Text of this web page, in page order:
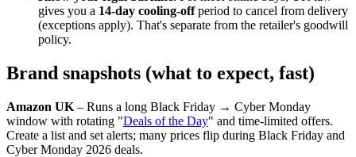
gives you a 14-day cooling-offperiod to cancel from delivery
(exceptions apply). That's separate from the retailer's goodwill
policy.
Brand snapshots (what to expect, fast)
Amazon UK – Runs a long Black Friday → Cyber Monday
window with rotating "Deals of the Day" and time-limited offers.
Create a list and set alerts; many prices flip during Black Friday and
Cyber Monday 2026 deals.